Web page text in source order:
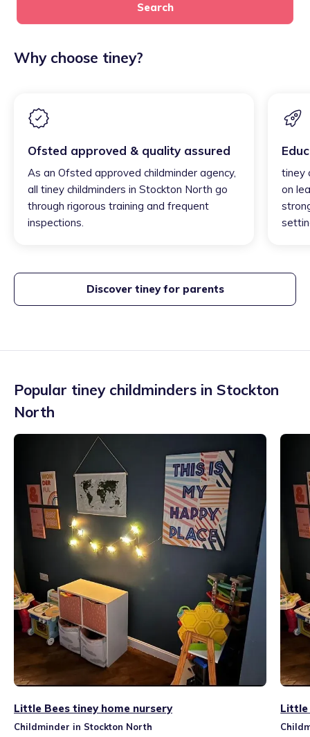
Search
Why choose tiney?
Ofsted approved & quality assured
As an Ofsted approved childminder agency,
all tiney childminders in Stockton North go
through rigorous training and frequent
inspections.
tiney
on
Discover tiney for parents
Popular tiney childminders in Stockton
North
Little Bees tiney home nursery
Childminder in Stockton North
Little